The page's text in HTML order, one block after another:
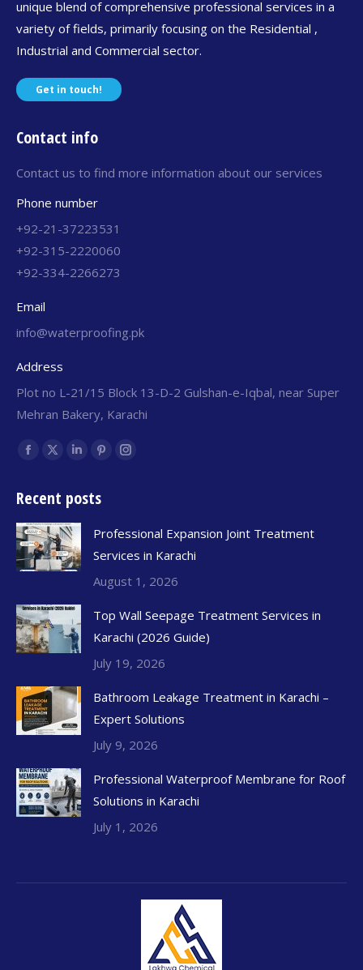
unique blend of comprehensive professional services in a
variety of fields, primarily focusing on the Residential ,
Industrial and Commercial sector.
Get in touch!
Contact info
Contact us to find more information about our services
Phone number
+92-21-37223531
+92-315-2220060
+92-334-2266273
Email
info@waterproofing.pk
Address
Plot no L-21/15 Block 13-D-2 Gulshan-e-Iqbal, near Super
Mehran Bakery, Karachi
Find us on:
Recent posts
Professional Expansion Joint Treatment
Services in Karachi
August 1, 2026
Top Wall Seepage Treatment Services in
Karachi (2026 Guide)
July 19, 2026
Bathroom Leakage Treatment in Karachi –
Expert Solutions
July 9, 2026
Professional Waterproof Membrane for Roof
Solutions in Karachi
July 1, 2026